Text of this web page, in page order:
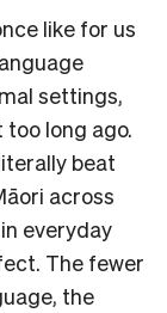
like for us
settings,
too long ago.
beat
across
everyday
The fewer
the